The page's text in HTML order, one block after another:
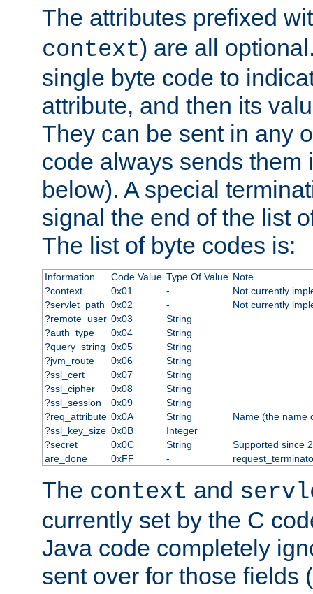
The attributes prefixed
context) are all
single byte code to
attribute, and then its
They can be sent in any
code always sends them
below). A special
signal the end of the list
The list of byte codes is:
Information Code Value Type Of Value Note
?context
0x01 -
Not currently
?servlet_path
0x02 -
Not currently
?remote_user 0x03
String
?auth_type
0x04
String
?query_string 0x05
String
?jvm_route
0x06
String
?ssl_cert
0x07
String
?ssl_cipher
0x08
String
?ssl_session
0x09
String
?req_attribute 0x0A String
Name (the name
?ssl_key_size 0x0B
Integer
?secret
0x0C String
Supported since
are_done
0xFF -
The context and
currently set by the C
Java code completely
sent over for those fields